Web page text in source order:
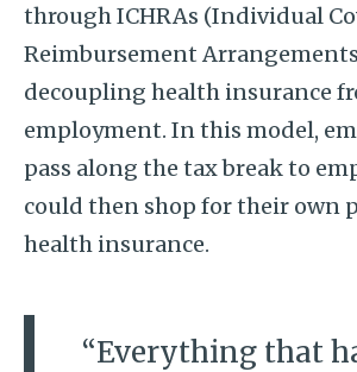
through ICHRAs (Individual
Reimbursement
decoupling health insurance
employment. In this model,
pass along the tax break to
could then shop for their own
health insurance.
“Everything that